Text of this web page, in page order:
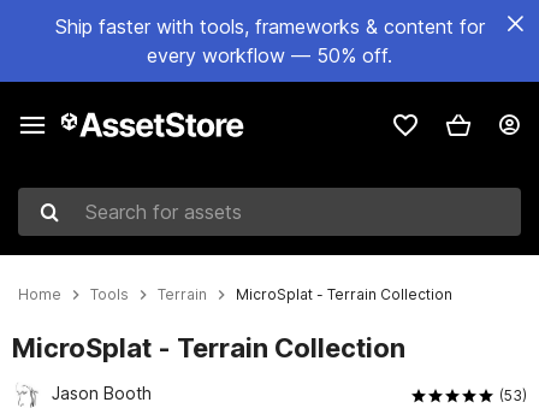
Ship faster with tools, frameworks & content for
every workflow — 50% off.
Search for assets
Home Tools Terrain MicroSplat - Terrain Collection
MicroSplat - Terrain Collection
Jason Booth (53)